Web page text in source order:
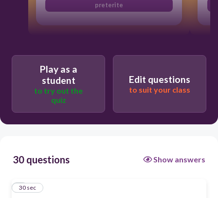
preterite
Play as a
student
to try out the
quiz
Edit questions
to suit your class
30 questions Show answers
1
30 sec